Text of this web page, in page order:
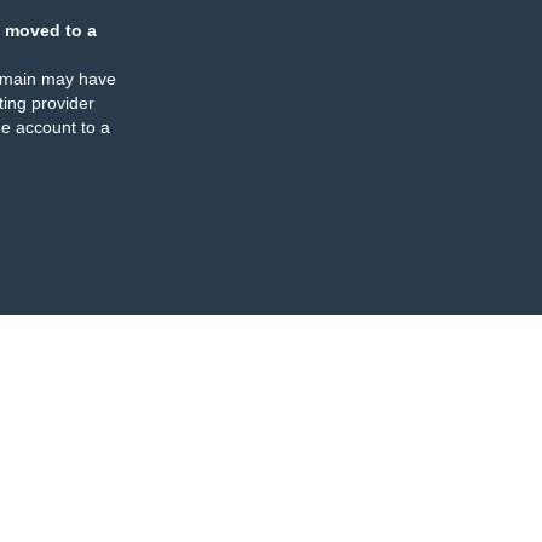
moved to a
may have
provider
account to a